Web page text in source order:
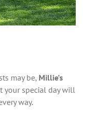
may be, Millie’s
your special day will
way.